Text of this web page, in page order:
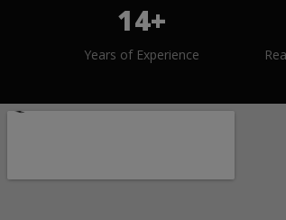
14+
Years of Experience